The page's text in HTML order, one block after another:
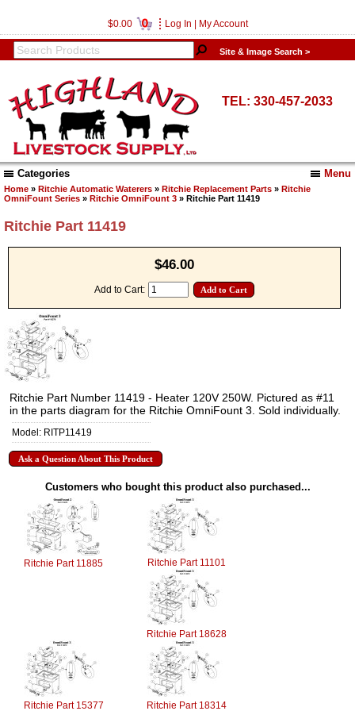
$0.00 0 Log In My Account
Site & Image Search >
TEL: 330-457-2033
Menu
Categories
Home » Ritchie Automatic Waterers » Ritchie Replacement Parts » Ritchie
OmniFount Series » Ritchie OmniFount 3 » Ritchie Part 11419
Ritchie Part 11419
$46.00
Add to Cart:
Ritchie Part Number 11419 - Heater 120V 250W. Pictured as #11
in the parts diagram for the Ritchie OmniFount 3. Sold individually.
Model: RITP11419
Ask a Question About This Product
Customers who bought this product also purchased...
Ritchie Part 11885 Ritchie Part 11101
Ritchie Part 18628
Ritchie Part 15377 Ritchie Part 18314